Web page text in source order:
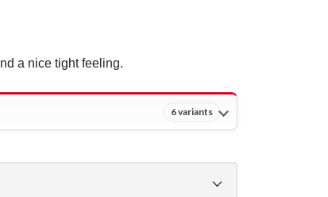
a nice tight feeling.
6 variants